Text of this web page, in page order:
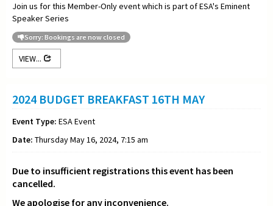
Join us for this Member-Only event which is part of ESA's Eminent
Speaker Series
Sorry: Bookings are now closed
VIEW...
2024 BUDGET BREAKFAST 16TH MAY
Event Type: ESA Event
Date: Thursday May 16, 2024, 7:15 am
Due to insufficient registrations this event has been
cancelled.
We apologise for any inconvenience.